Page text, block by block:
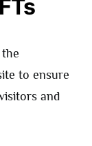
to ensure
and